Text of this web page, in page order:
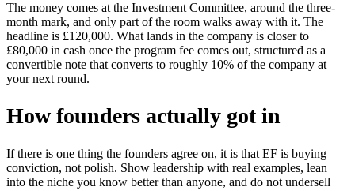
The money comes at the Investment Committee, around the three-
month mark, and only part of the room walks away with it. The
headline is £120,000. What lands in the company is closer to
£80,000 in cash once the program fee comes out, structured as a
convertible note that converts to roughly 10% of the company at
your next round.
How founders actually got in
If there is one thing the founders agree on, it is that EF is buying
conviction, not polish. Show leadership with real examples, lean
into the niche you know better than anyone, and do not undersell